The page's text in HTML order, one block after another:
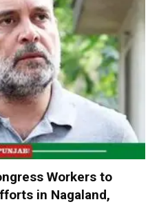
Workers to
in Nagaland,